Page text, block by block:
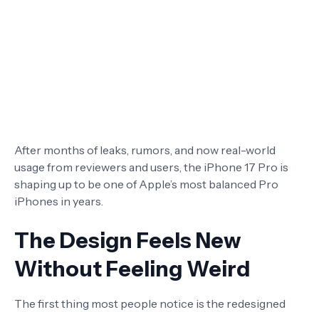
After months of leaks, rumors, and now real-world
usage from reviewers and users, the iPhone 17 Pro is
shaping up to be one of Apple’s most balanced Pro
iPhones in years.
The Design Feels New
Without Feeling Weird
The first thing most people notice is the redesigned